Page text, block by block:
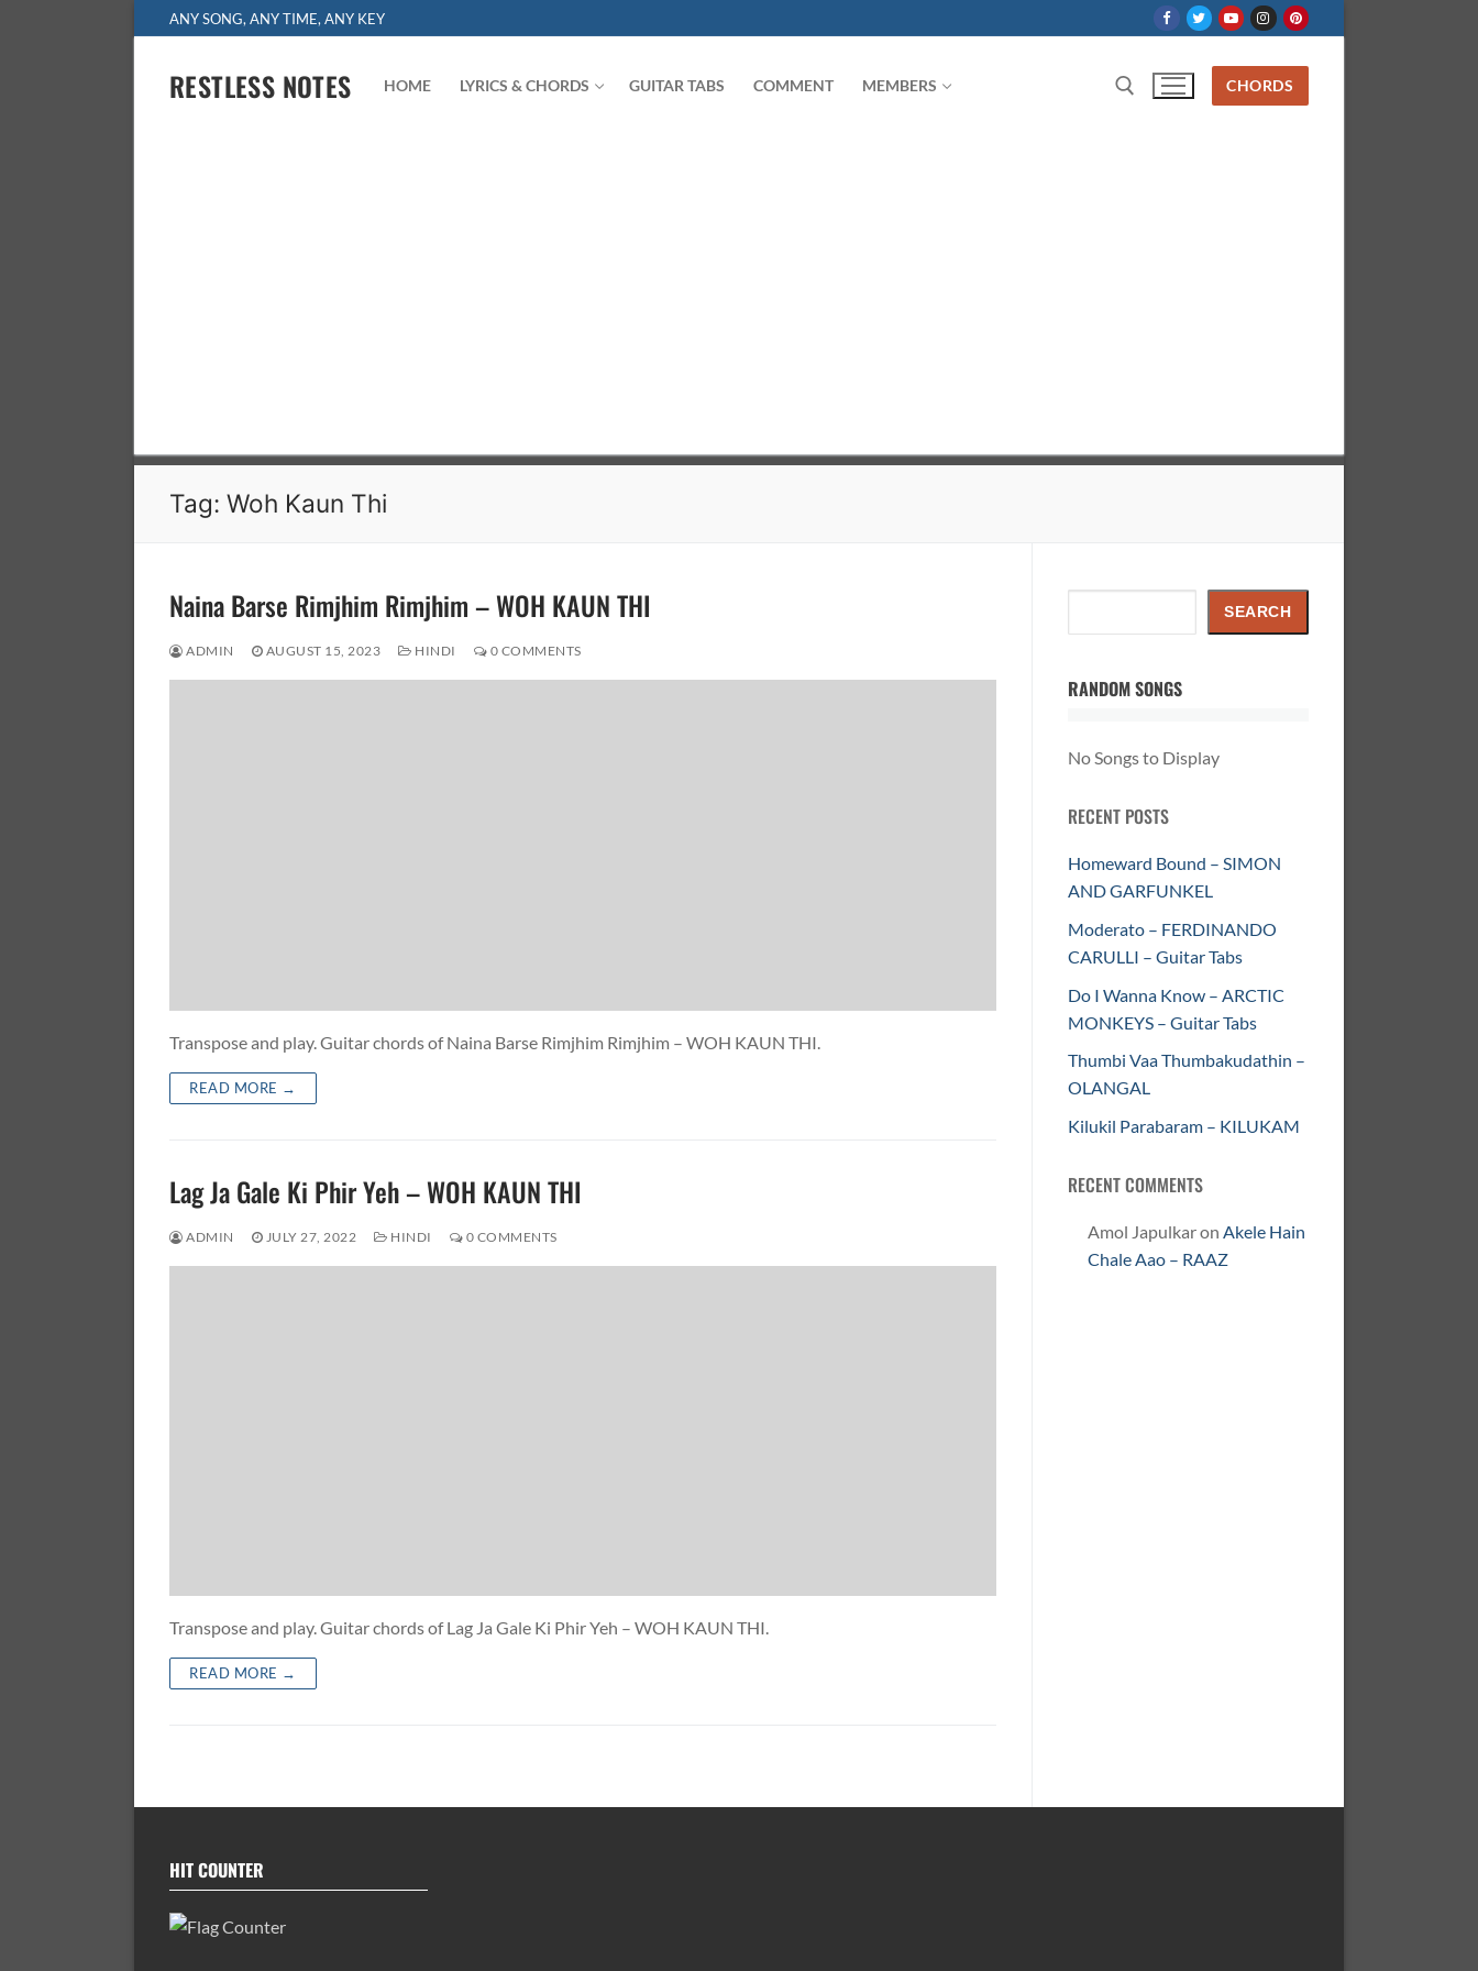
to
ANY SONG, ANY TIME, ANY KEY
RESTLESS NOTES HOME LYRICS & CHORDS GUITAR TABS COMMENT MEMBERS CHORDS
Tag: Woh Kaun Thi
Naina Barse Rimjhim Rimjhim – WOH KAUN THI
ADMIN AUGUST 15, 2023 HINDI 0 COMMENTS
Transpose and play. Guitar chords of Naina Barse Rimjhim Rimjhim – WOH KAUN THI.
READ MORE →
Lag Ja Gale Ki Phir Yeh – WOH KAUN THI
ADMIN JULY 27, 2022 HINDI 0 COMMENTS
Transpose and play. Guitar chords of Lag Ja Gale Ki Phir Yeh – WOH KAUN THI.
READ MORE →
SEARCH
RANDOM SONGS
No Songs to Display
RECENT POSTS
Homeward Bound – SIMON
AND GARFUNKEL
Moderato – FERDINANDO
CARULLI – Guitar Tabs
Do I Wanna Know – ARCTIC
MONKEYS – Guitar Tabs
Thumbi Vaa Thumbakudathin –
OLANGAL
Kilukil Parabaram – KILUKAM
RECENT COMMENTS
Amol Japulkaron Akele Hain
Chale Aao – RAAZ
HIT COUNTER